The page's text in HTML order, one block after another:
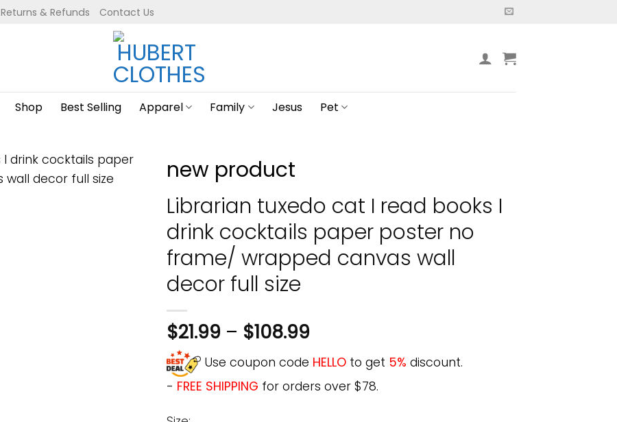
Returns & Refunds Contact Us
Shop Best Selling Apparel Family Jesus Pet
new product
Librarian tuxedo cat I read books I
drink cocktails paper poster no
frame/ wrapped canvas wall
decor full size
$21.99 – $108.99
Use coupon code HELLO to get 5% discount.
- FREE SHIPPING for orders over $78.